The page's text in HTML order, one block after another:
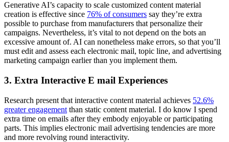
Generative AI’s capacity to scale customized content material
creation is effective since 76% of consumers say they’re extra
possible to purchase from manufacturers that personalize their
campaigns. Nevertheless, it’s vital to not depend on the bots an
excessive amount of. AI can nonetheless make errors, so that you’ll
must edit and assess each electronic mail, topic line, and advertising
marketing campaign earlier than you implement them.
3. Extra Interactive E mail Experiences
Research present that interactive content material achieves 52.6%
greater engagement than static content material. I do know I spend
extra time on emails after they embody enjoyable or participating
parts. This implies electronic mail advertising tendencies are more
and more revolving round interactivity.